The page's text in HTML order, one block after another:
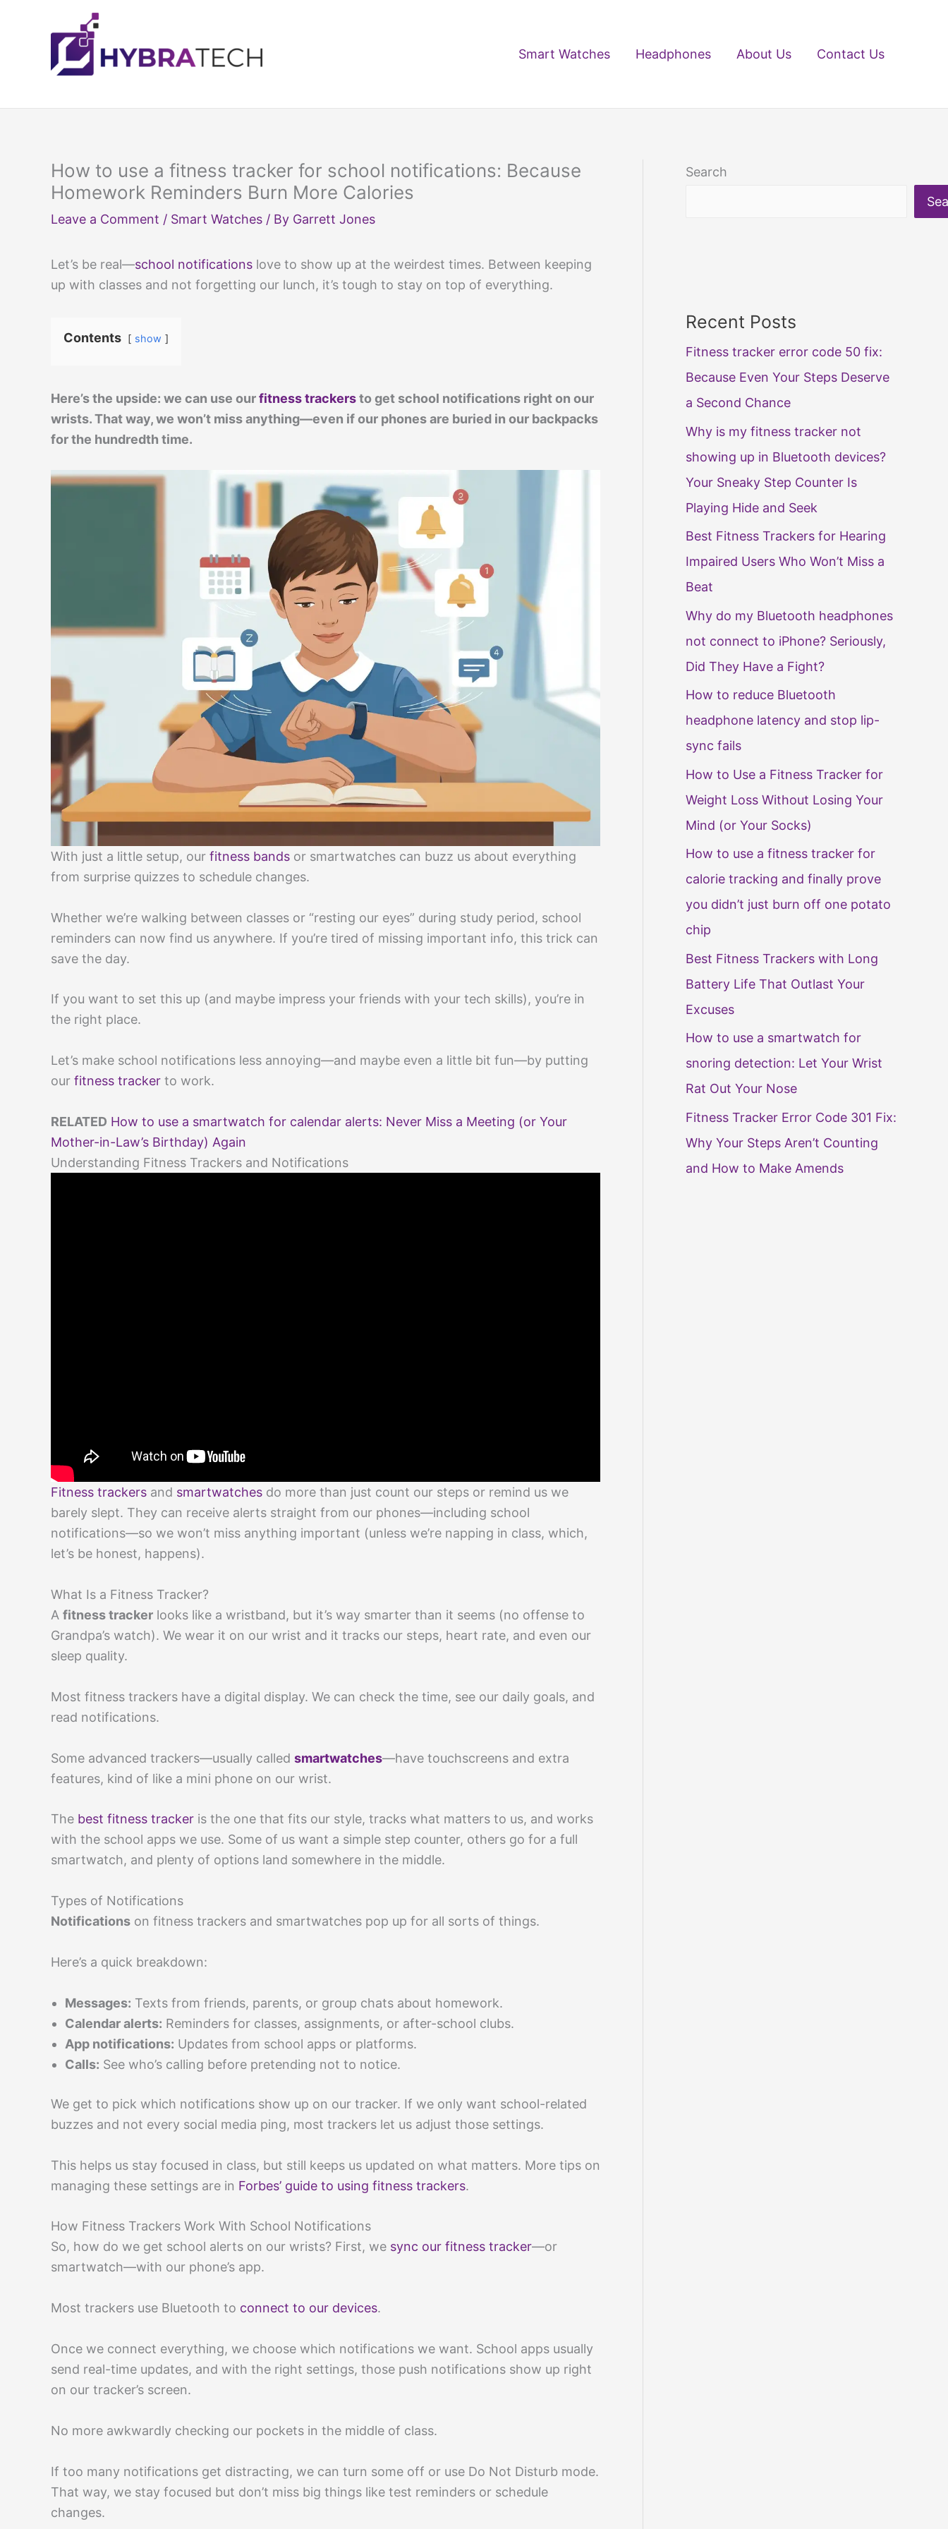
Smart Watches Headphones About Us Contact Us
How to use a fitness tracker for school notifications: Because
Homework Reminders Burn More Calories
Leave a Comment / Smart Watches / By Garrett Jones
Let’s be real—school notifications love to show up at the weirdest times. Between keeping
up with classes and not forgetting our lunch, it’s tough to stay on top of everything.
Contents show
Here’s the upside: we can use ourfitness trackersto get school notifications right on our
wrists. That way, we won’t miss anything—even if our phones are buried in our backpacks
for the hundredth time.
With just a little setup, our fitness bands or smartwatches can buzz us about everything
from surprise quizzes to schedule changes.
Whether we’re walking between classes or “resting our eyes” during study period, school
reminders can now find us anywhere. If you’re tired of missing important info, this trick can
save the day.
If you want to set this up (and maybe impress your friends with your tech skills), you’re in
the right place.
Let’s make school notifications less annoying—and maybe even a little bit fun—by putting
our fitness tracker to work.
RELATED How to use a smartwatch for calendar alerts: Never Miss a Meeting (or Your
Mother-in-Law’s Birthday) Again
Understanding Fitness Trackers and Notifications
Fitness trackers and smartwatches do more than just count our steps or remind us we
barely slept. They can receive alerts straight from our phones—including school
notifications—so we won’t miss anything important (unless we’re napping in class, which,
let’s be honest, happens).
What Is a Fitness Tracker?
A fitness tracker looks like a wristband, but it’s way smarter than it seems (no offense to
Grandpa’s watch). We wear it on our wrist and it tracks our steps, heart rate, and even our
sleep quality.
Most fitness trackers have a digital display. We can check the time, see our daily goals, and
read notifications.
Some advanced trackers—usually called smartwatches—have touchscreens and extra
features, kind of like a mini phone on our wrist.
The best fitness tracker is the one that fits our style, tracks what matters to us, and works
with the school apps we use. Some of us want a simple step counter, others go for a full
smartwatch, and plenty of options land somewhere in the middle.
Types of Notifications
Notifications on fitness trackers and smartwatches pop up for all sorts of things.
Here’s a quick breakdown:
Messages: Texts from friends, parents, or group chats about homework.
Calendar alerts: Reminders for classes, assignments, or after-school clubs.
App notifications: Updates from school apps or platforms.
Calls: See who’s calling before pretending not to notice.
We get to pick which notifications show up on our tracker. If we only want school-related
buzzes and not every social media ping, most trackers let us adjust those settings.
This helps us stay focused in class, but still keeps us updated on what matters. More tips on
managing these settings are in Forbes’ guide to using fitness trackers.
How Fitness Trackers Work With School Notifications
So, how do we get school alerts on our wrists? First, we sync our fitness tracker—or
smartwatch—with our phone’s app.
Most trackers use Bluetooth to connect to our devices.
Once we connect everything, we choose which notifications we want. School apps usually
send real-time updates, and with the right settings, those push notifications show up right
on our tracker’s screen.
No more awkwardly checking our pockets in the middle of class.
If too many notifications get distracting, we can turn some off or use Do Not Disturb mode.
That way, we stay focused but don’t miss big things like test reminders or schedule
changes.
Search
Recent Posts
Fitness tracker error code 50 fix:
Because Even Your Steps Deserve
a Second Chance
Why is my fitness tracker not
showing up in Bluetooth devices?
Your Sneaky Step Counter Is
Playing Hide and Seek
Best Fitness Trackers for Hearing
Impaired Users Who Won’t Miss a
Beat
Why do my Bluetooth headphones
not connect to iPhone? Seriously,
Did They Have a Fight?
How to reduce Bluetooth
headphone latency and stop lip-
sync fails
How to Use a Fitness Tracker for
Weight Loss Without Losing Your
Mind (or Your Socks)
How to use a fitness tracker for
calorie tracking and finally prove
you didn’t just burn off one potato
chip
Best Fitness Trackers with Long
Battery Life That Outlast Your
Excuses
How to use a smartwatch for
snoring detection: Let Your Wrist
Rat Out Your Nose
Fitness Tracker Error Code 301 Fix:
Why Your Steps Aren’t Counting
and How to Make Amends